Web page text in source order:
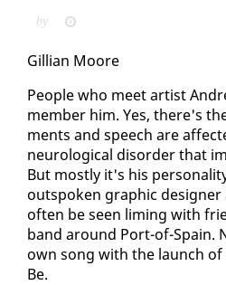
by
Gillian Moore
Peo­ple who meet artist
mem­ber him. Yes, there's
ments and speech are
neu­ro­log­i­cal dis­or­der that
But most­ly it's his
out­spo­ken graph­ic de­sign­er
of­ten be seen lim­ing with
band around Port-of-Spain.
own song with the launch
Be.